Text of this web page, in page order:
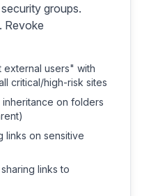
groups.
Revoke
users" with
critical/high-risk sites
on folders
links on sensitive
links to